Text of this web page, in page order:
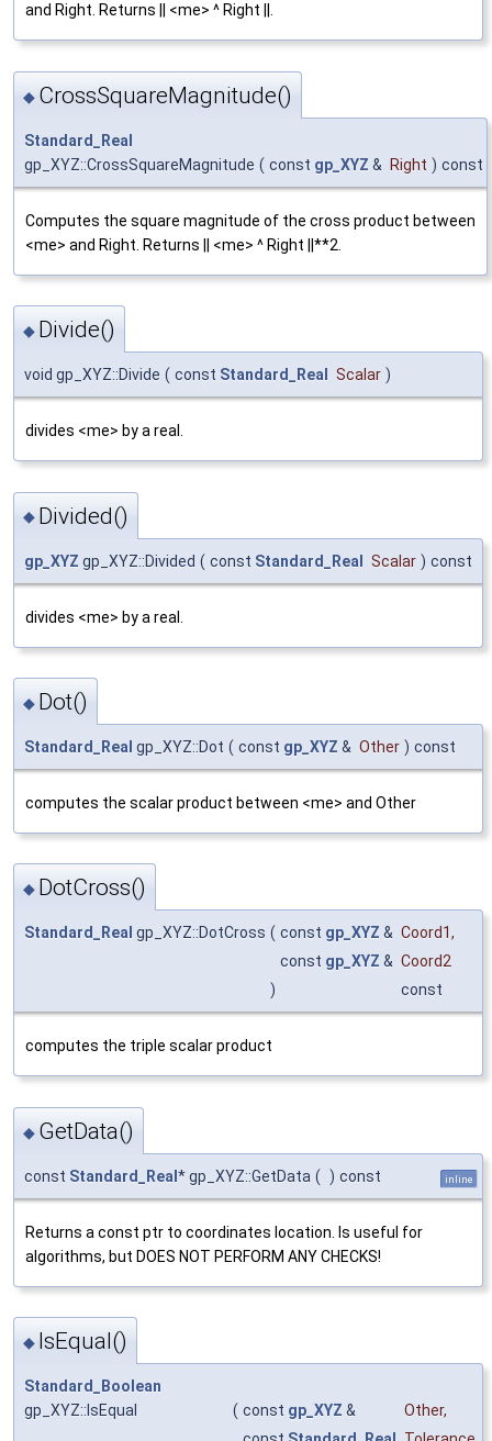
and Right. Returns || <me> ^ Right ||.
◆ CrossSquareMagnitude()
Standard_Real
gp_XYZ::CrossSquareMagnitude ( const gp_XYZ & Right ) const
Computes the square magnitude of the cross product between
<me> and Right. Returns || <me> ^ Right ||**2.
◆ Divide()
void gp_XYZ::Divide ( const Standard_Real Scalar )
divides <me> by a real.
◆ Divided()
gp_XYZ gp_XYZ::Divided ( const Standard_Real Scalar ) const
divides <me> by a real.
◆ Dot()
Standard_Real gp_XYZ::Dot ( const gp_XYZ & Other ) const
computes the scalar product between <me> and Other
◆ DotCross()
Standard_Real gp_XYZ::DotCross ( const gp_XYZ & Coord1,
const gp_XYZ & Coord2
)
const
computes the triple scalar product
◆ GetData()
const Standard_Real * gp_XYZ::GetData ( ) const inline
Returns a const ptr to coordinates location. Is useful for
algorithms, but DOES NOT PERFORM ANY CHECKS!
◆ IsEqual()
Standard_Boolean
gp_XYZ::IsEqual
( const gp_XYZ & Other,